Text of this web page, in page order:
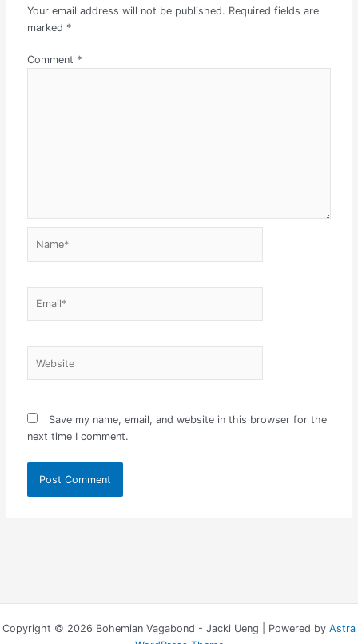
Your email address will not be published. Required fields are
marked *
Comment *
Save my name, email, and website in this browser for the
next time I comment.
Copyright © 2026 Bohemian Vagabond - Jacki Ueng | Powered by Astra